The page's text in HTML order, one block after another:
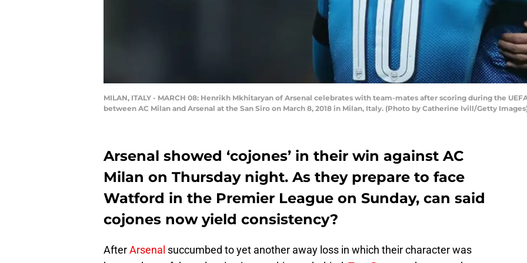
MILAN, ITALY - MARCH 08: Henrikh Mkhitaryan of Arsenal celebrates with team-mates after scoring during the
between AC Milan and Arsenal at the San Siro on March 8, 2018 in Milan, Italy. (Photo by Catherine Ivill/Getty
Arsenal showed ‘cojones’ in their win against AC
Milan on Thursday night. As they prepare to face
Watford in the Premier League on Sunday, can said
cojones now yield consistency?
AfterArsenal succumbed to yet another away loss in which their character was